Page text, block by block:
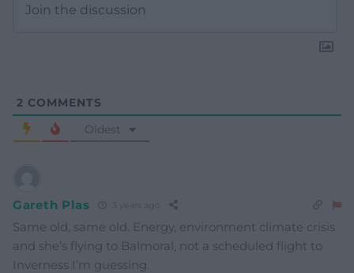
2 COMMENTS
Oldest
Gareth Plas
Same old, same old. Energy, environment climate crisis
and she’s flying to Balmoral, not a scheduled flight to
Inverness I’m guessing.